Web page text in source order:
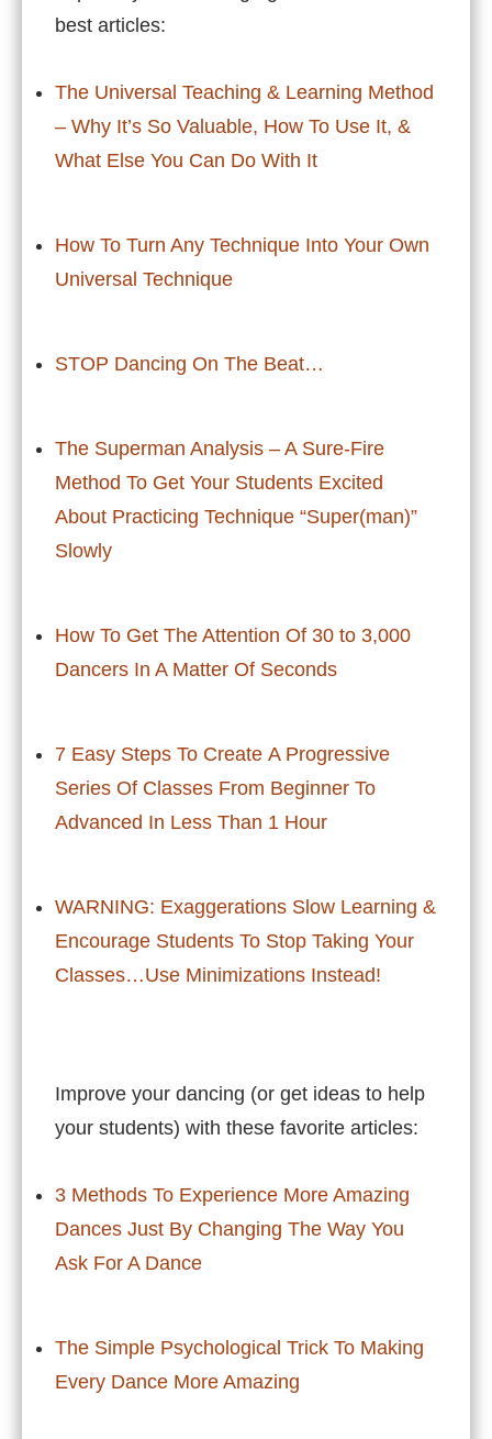
best articles:
The Universal Teaching & Learning Method
– Why It’s So Valuable, How To Use It, &
What Else You Can Do With It
How To Turn Any Technique Into Your Own
Universal Technique
STOP Dancing On The Beat…
The Superman Analysis – A Sure-Fire
Method To Get Your Students Excited
About Practicing Technique “Super(man)”
Slowly
How To Get The Attention Of 30 to 3,000
Dancers In A Matter Of Seconds
7 Easy Steps To Create A Progressive
Series Of Classes From Beginner To
Advanced In Less Than 1 Hour
WARNING: Exaggerations Slow Learning &
Encourage Students To Stop Taking Your
Classes…Use Minimizations Instead!
Improve your dancing (or get ideas to help
your students) with these favorite articles:
3 Methods To Experience More Amazing
Dances Just By Changing The Way You
Ask For A Dance
The Simple Psychological Trick To Making
Every Dance More Amazing